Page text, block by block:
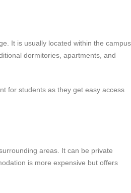
It is usually located within the campus
dormitories, apartments, and
for students as they get easy access
areas. It can be private
is more expensive but offers